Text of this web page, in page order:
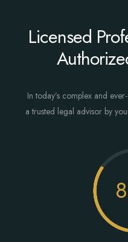
Licensed
In today’s complex and
a trusted legal advisor by